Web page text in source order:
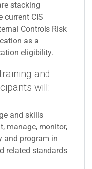
stacking
current CIS
Controls Risk
as a
eligibility.
and
will:
and skills
manage, monitor,
and program in
related standards